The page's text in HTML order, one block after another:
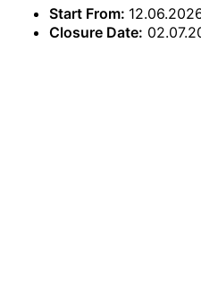
Start From:
Closure Date: